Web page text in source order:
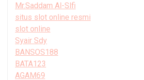
Mr.Saddam Al-Slfi
situs slot online resmi
slot online
Syair Sdy
BANSOS188
BATA123
AGAM69